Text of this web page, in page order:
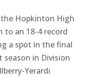
Hopkinton High
to an 18-4 record
a spot in the final
season in Division
Yerardi